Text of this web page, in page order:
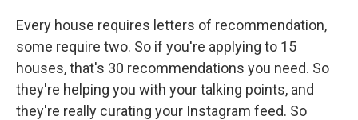
Every house requires letters of recommendation,
some require two. So if you're applying to 15
houses, that's 30 recommendations you need. So
they're helping you with your talking points, and
they're really curating your Instagram feed. So